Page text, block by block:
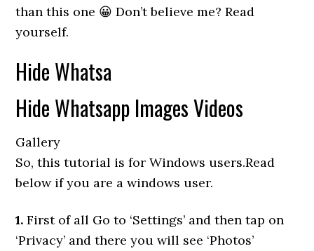
than this one 😀 Don’t believe me? Read
yourself.
Hide Whatsa
Hide Whatsapp Images Videos
Gallery
So, this tutorial is for Windows users.Read
below if you are a windows user.
1.First of all Go to ‘Settings’ and then tap on
‘Privacy’ and there you will see ‘Photos’